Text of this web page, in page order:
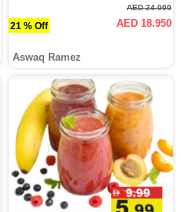
21 % Off
AED 24.000
AED 18.950
Aswaq Ramez